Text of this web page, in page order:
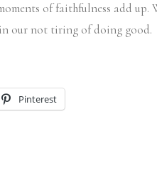
of faithfulness add
our not tiring of doing good.
Pinterest